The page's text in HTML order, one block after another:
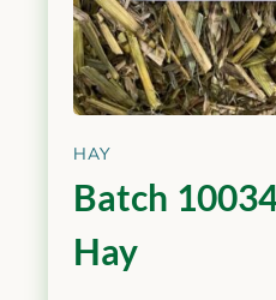
HAY
Batch
Hay